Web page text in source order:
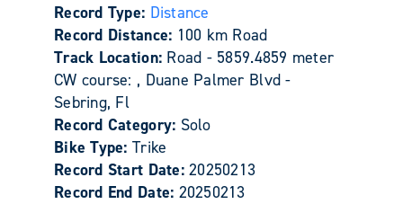
Record Type: Distance
Record Distance: 100 km Road
Track Location: Road - 5859.4859 meter
CW course: , Duane Palmer Blvd -
Sebring, Fl
Record Category: Solo
Bike Type: Trike
Record Start Date:20250213
Record End Date: 20250213